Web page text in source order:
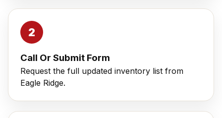
Call Or Submit Form
Request the full updated inventory list from
Eagle Ridge.